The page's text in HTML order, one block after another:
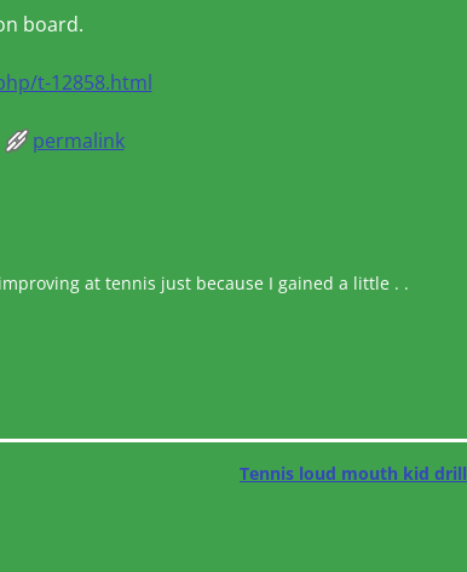
board.
t-12858.html
permalink
at tennis just because I gained a little . .
Tennis loud mouth kid drill